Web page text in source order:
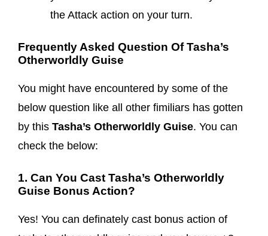
the Attack action on your turn.
Frequently Asked Question Of Tasha’s
Otherworldly Guise
You might have encountered by some of the
below question like all other fimiliars has gotten
by this Tasha’s Otherworldly Guise. You can
check the below:
1. Can You Cast Tasha’s Otherworldly
Guise Bonus Action?
Yes! You can definately cast bonus action of